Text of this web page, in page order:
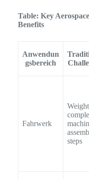
Table: Key
Benefits
Anwendun
gsbereich
Fahrwerk
steps